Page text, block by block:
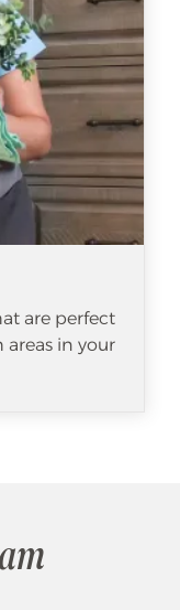
are perfect
in your